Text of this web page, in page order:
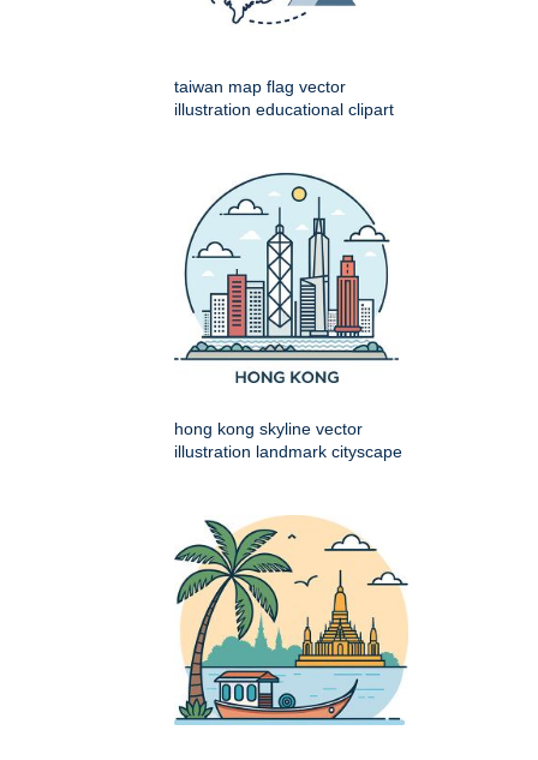
taiwan map flag vector
illustration educational clipart
hong kong skyline vector
illustration landmark cityscape